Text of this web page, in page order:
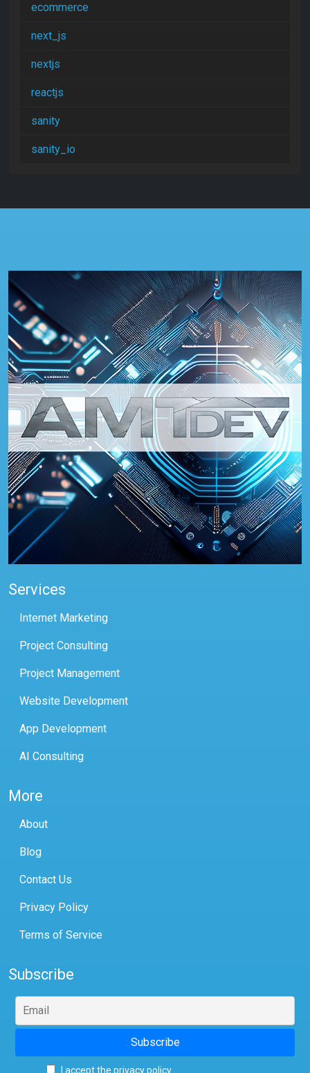
ecommerce
next_js
nextjs
reactjs
sanity
sanity_io
Services
Internet Marketing
Project Consulting
Project Management
Website Development
App Development
AI Consulting
More
About
Blog
Contact Us
Privacy Policy
Terms of Service
Subscribe
I accept the privacy policy